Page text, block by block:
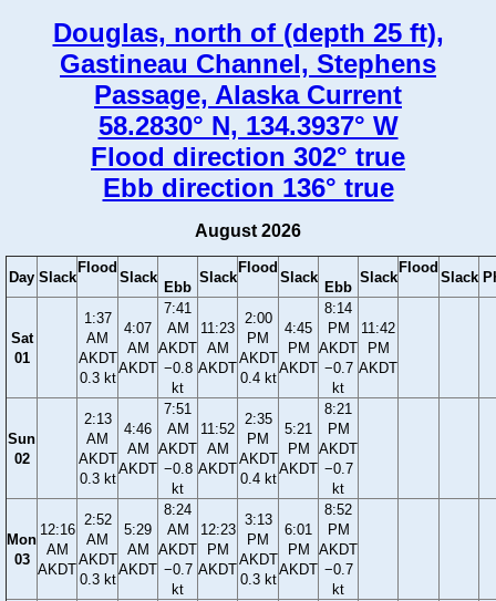
Douglas, north of (depth 25 ft),
Gastineau Channel, Stephens
Passage, Alaska Current
58.2830° N, 134.3937° W
Flood direction 302° true
Ebb direction 136° true
August 2026
Day Slack
Flood
Slack
Ebb
Slack
Flood
Slack
Ebb
Slack
Flood
Slack
Sat
01
1:37
AM
AKDT
0.3 kt
4:07
AM
AKDT
7:41
AM
AKDT
−0.8
kt
11:23
AM
AKDT
2:00
PM
AKDT
0.4 kt
4:45
PM
AKDT
8:14
PM
AKDT
−0.7
kt
11:42
PM
AKDT
Sun
02
2:13
AM
AKDT
0.3 kt
4:46
AM
AKDT
7:51
AM
AKDT
−0.8
kt
11:52
AM
AKDT
2:35
PM
AKDT
0.4 kt
5:21
PM
AKDT
8:21
PM
AKDT
−0.7
kt
Mon
03
12:16
AM
AKDT
2:52
AM
AKDT
0.3 kt
5:29
AM
AKDT
8:24
AM
AKDT
−0.7
kt
12:23
PM
AKDT
3:13
PM
AKDT
0.3 kt
6:01
PM
AKDT
8:52
PM
AKDT
−0.7
kt